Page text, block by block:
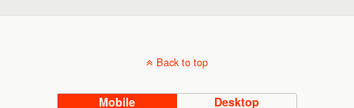
Back to top
Mobile Desktop